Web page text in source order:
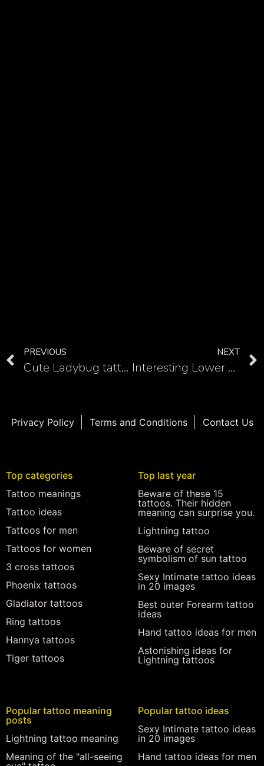
PREVIOUS
Cute Ladybug tattoos
NEXT
Interesting Lower back tattoos for women
Privacy Policy Terms and Conditions Contact Us
Top categories
Tattoo meanings
Tattoo ideas
Tattoos for men
Tattoos for women
3 cross tattoos
Phoenix tattoos
Gladiator tattoos
Ring tattoos
Hannya tattoos
Tiger tattoos
Top last year
Beware of these 15
tattoos. Their hidden
meaning can surprise you.
Lightning tattoo
Beware of secret
symbolism of sun tattoo
Sexy Intimate tattoo ideas
in 20 images
Best outer Forearm tattoo
ideas
Hand tattoo ideas for men
Astonishing ideas for
Lightning tattoos
Popular tattoo meaning
posts
Lightning tattoo meaning
Meaning of the "all-seeing
Popular tattoo ideas
Sexy Intimate tattoo ideas
in 20 images
Hand tattoo ideas for men